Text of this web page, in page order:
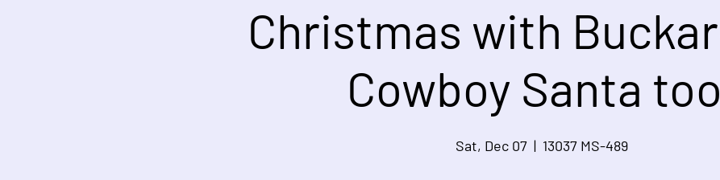
Christmas with
Cowboy Santa
Sat, Dec 07
  |
13037 MS-489